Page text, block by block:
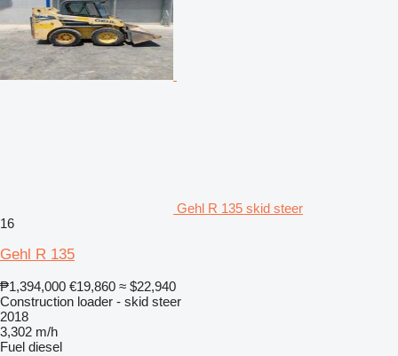
Gehl R 135 skid steer
16
Gehl R 135
₱1,394,000 €19,860 ≈ $22,940
Construction loader - skid steer
2018
3,302 m/h
Fuel diesel